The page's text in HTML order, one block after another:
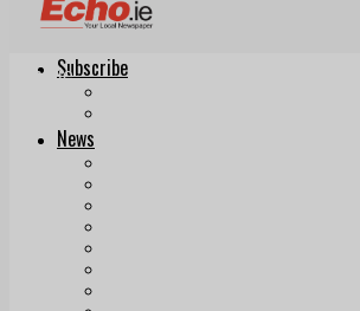
Subscribe
News
Echo.ie